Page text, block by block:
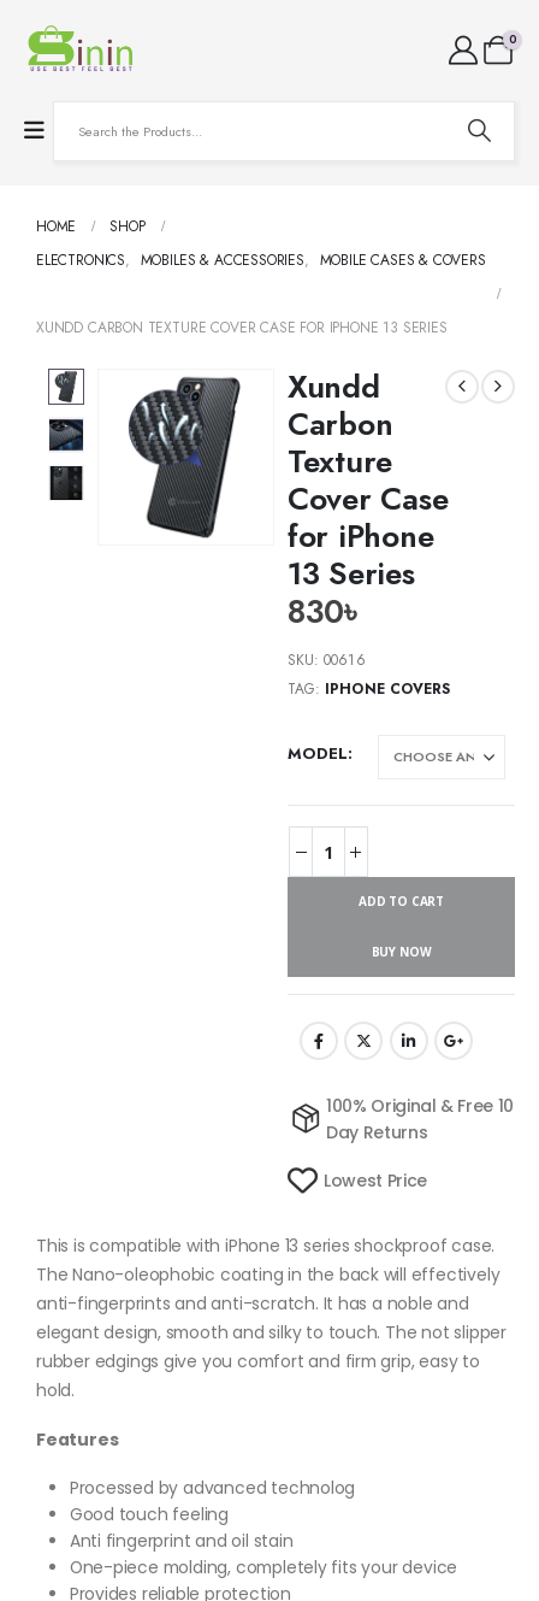
0
HOME
SHOP
ELECTRONICS, MOBILES & ACCESSORIES, MOBILE CASES & COVERS
XUNDD CARBON TEXTURE COVER CASE FOR IPHONE 13 SERIES
Xundd
Carbon
Texture
Cover Case
for iPhone
13 Series
830৳
SKU:00616
TAG: IPHONE COVERS
MODEL
ADD TO CART
BUY NOW
100% Original & Free 10
Day Returns
Lowest Price
This is compatible with iPhone 13 series shockproof case.
The Nano-oleophobic coating in the back will effectively
anti-fingerprints and anti-scratch. It has a noble and
elegant design, smooth and silky to touch. The not slipper
rubber edgings give you comfort and firm grip, easy to
hold.
Features
Processed by advanced technolog
Good touch feeling
Anti fingerprint and oil stain
One-piece molding, completely fits your device
Provides reliable protection